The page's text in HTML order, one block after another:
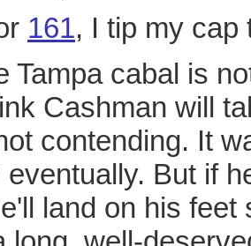
161, I tip my cap
Tampa cabal is
Cashman will
contending. It
eventually. But if
land on his feet